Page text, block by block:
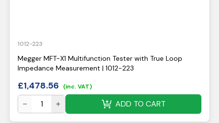
1012-223
Megger MFT-X1 Multifunction Tester with True Loop
Impedance Measurement | 1012-223
£1,478.56 (inc. VAT)
ADD TO CART